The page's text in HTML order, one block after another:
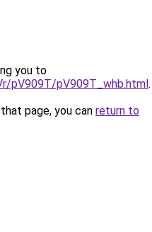
you to
pV909T/pV909T_whb.html.
page, you can return to